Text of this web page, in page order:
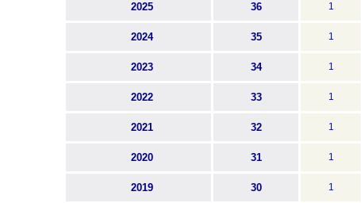
2025 36 1
2024 35 1
2023 34 1
2022 33 1
2021 32 1
2020 31 1
2019 30 1